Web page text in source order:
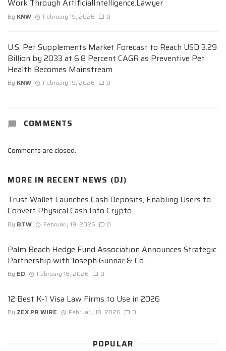
Work Through ArtificialIntelligence.Lawyer
By KNW February 19, 2026 0
U.S. Pet Supplements Market Forecast to Reach USD 3.29
Billion by 2033 at 6.8 Percent CAGR as Preventive Pet
Health Becomes Mainstream
By KNW February 19, 2026 0
COMMENTS
Comments are closed.
MORE IN RECENT NEWS (DJ)
Trust Wallet Launches Cash Deposits, Enabling Users to
Convert Physical Cash Into Crypto
By BTW February 19, 2026 0
Palm Beach Hedge Fund Association Announces Strategic
Partnership with Joseph Gunnar & Co.
By ED February 18, 2026 0
12 Best K-1 Visa Law Firms to Use in 2026
By ZEX PR WIRE February 18, 2026 0
POPULAR